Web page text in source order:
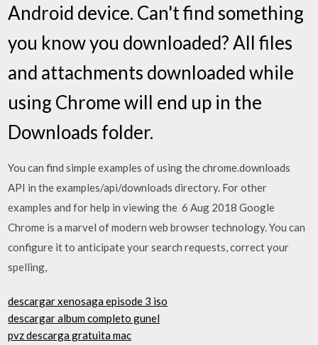
Android device. Can't find something
you know you downloaded? All files
and attachments downloaded while
using Chrome will end up in the
Downloads folder.
You can find simple examples of using the chrome.downloads
API in the examples/api/downloads directory. For other
examples and for help in viewing the 6 Aug 2018 Google
Chrome is a marvel of modern web browser technology. You can
configure it to anticipate your search requests, correct your
spelling,
descargar xenosaga episode 3 iso
descargar album completo gunel
pvz descarga gratuita mac